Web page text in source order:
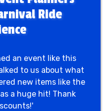
Ride
an event like this
to us about what
new items like the
a huge hit! Thank